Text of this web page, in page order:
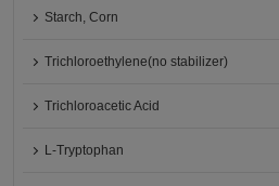
Starch, Corn
Trichloroethylene(no stabilizer)
Trichloroacetic Acid
L-Tryptophan